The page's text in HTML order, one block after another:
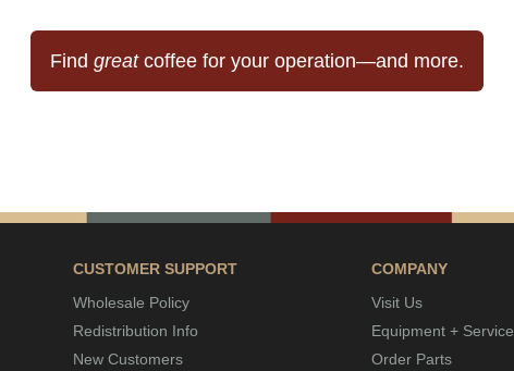
Findgreatcoffee for your operation—and more.
CUSTOMER SUPPORT
Wholesale Policy
Redistribution Info
New Customers
COMPANY
Visit Us
Equipment + Service
Order Parts